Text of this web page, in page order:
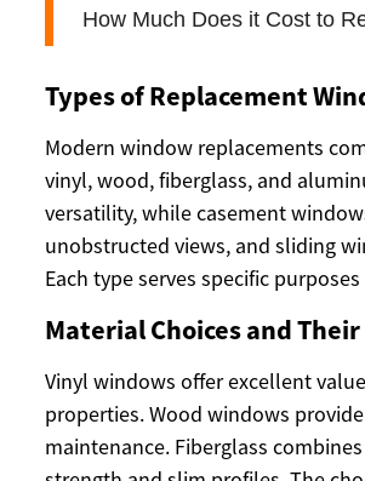
Types of Replacement
Modern window replacements
vinyl, wood, fiberglass, and
versatility, while casement
unobstructed views, and sliding
Each type serves specific
Material Choices and
Vinyl windows offer excellent
properties. Wood windows
maintenance. Fiberglass